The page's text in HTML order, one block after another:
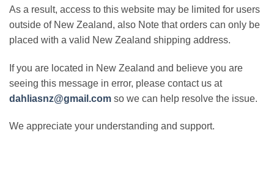
As a result, access to this website may be limited for users
outside of New Zealand, also Note that orders can only be
placed with a valid New Zealand shipping address.
If you are located in New Zealand and believe you are
seeing this message in error, please contact us at
dahliasnz@gmail.com so we can help resolve the issue.
We appreciate your understanding and support.